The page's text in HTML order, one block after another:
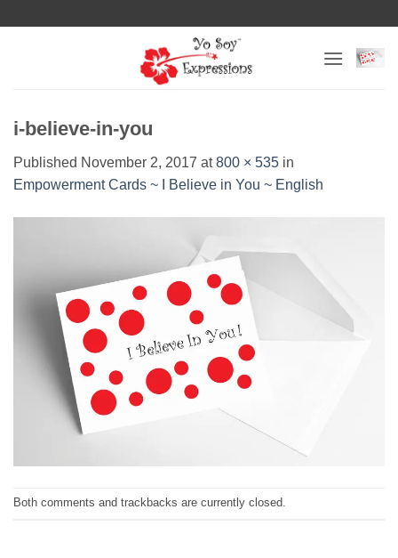
i-believe-in-you
Published November 2, 2017 at800 × 535 in
Empowerment Cards ~ I Believe in You ~ English
Both comments and trackbacks are currently closed.